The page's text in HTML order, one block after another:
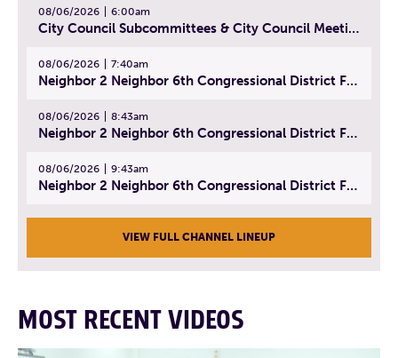
08/06/2026 6:00am
City Council Subcommittees & City Council Meeting | August 4, 2026
08/06/2026 7:40am
Neighbor 2 Neighbor 6th Congressional District Forum (Part 1) | July 15, 2026
08/06/2026 8:43am
Neighbor 2 Neighbor 6th Congressional District Forum (Part 2) | July 22, 2026
08/06/2026 9:43am
Neighbor 2 Neighbor 6th Congressional District Forum (Part 3) | July 23, 2026
VIEW FULL CHANNEL LINEUP
MOST RECENT VIDEOS